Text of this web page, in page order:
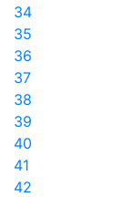
34
35
36
37
38
39
40
41
42